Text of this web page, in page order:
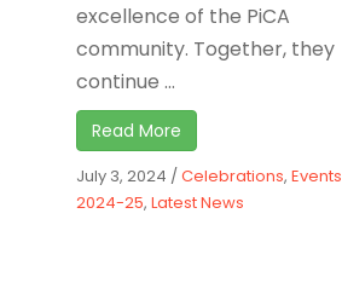
excellence of the PiCA
community. Together, they
continue ...
Read More
July 3, 2024 /Celebrations, Events
2024-25, Latest News